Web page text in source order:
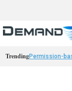
TrendingPermission-